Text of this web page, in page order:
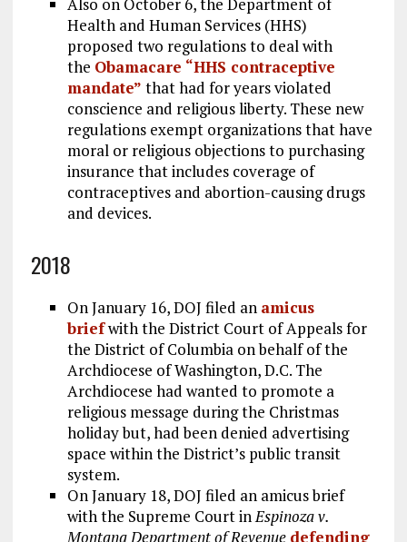
Also on October 6, the Department of
Health and Human Services (HHS)
proposed two regulations to deal with
the Obamacare “HHS contraceptive
mandate” that had for years violated
conscience and religious liberty. These new
regulations exempt organizations that have
moral or religious objections to purchasing
insurance that includes coverage of
contraceptives and abortion-causing drugs
and devices.
2018
On January 16, DOJ filed an amicus
briefwith the District Court of Appeals for
the District of Columbia on behalf of the
Archdiocese of Washington, D.C. The
Archdiocese had wanted to promote a
religious message during the Christmas
holiday but, had been denied advertising
space within the District’s public transit
system.
On January 18, DOJ filed an amicus brief
with the Supreme Court inEspinoza v.
Montana Department of Revenue defending